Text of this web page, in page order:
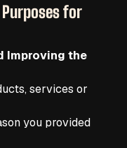
for
Improving the
services or
you provided